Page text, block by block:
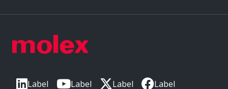
Label Label Label Label